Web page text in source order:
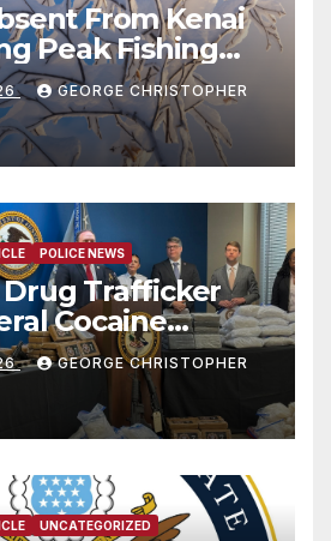
From Kenai
Peak Fishing
GEORGE CHRISTOPHER
POLICE NEWS
Trafficker
Cocaine
At-Sea
Plane Crash
GEORGE CHRISTOPHER
UNCATEGORIZED